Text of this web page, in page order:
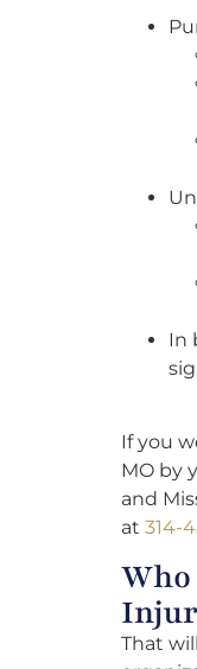
In
If you
MO by
and
at 314-
That